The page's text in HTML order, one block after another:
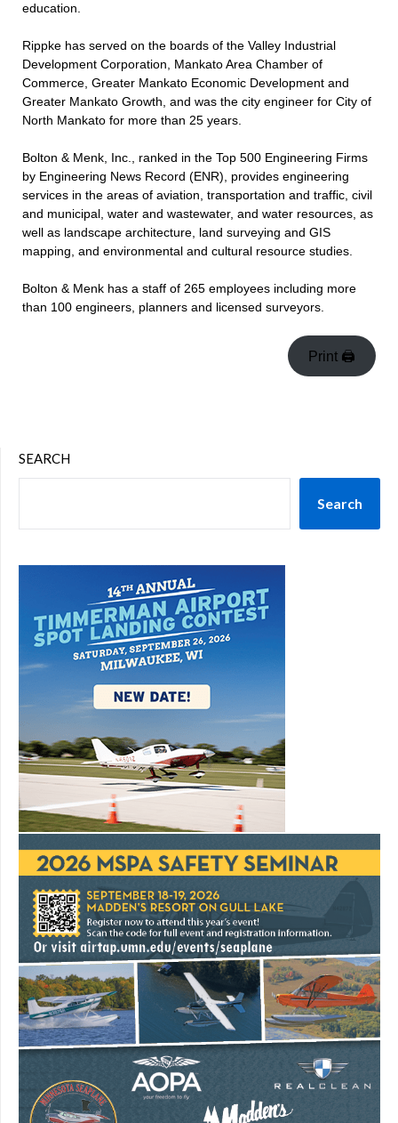
education.
Rippke has served on the boards of the Valley Industrial
Development Corporation, Mankato Area Chamber of
Commerce, Greater Mankato Economic Development and
Greater Mankato Growth, and was the city engineer for City of
North Mankato for more than 25 years.
Bolton & Menk, Inc., ranked in the Top 500 Engineering Firms
by Engineering News Record (ENR), provides engineering
services in the areas of aviation, transportation and traffic, civil
and municipal, water and wastewater, and water resources, as
well as landscape architecture, land surveying and GIS
mapping, and environmental and cultural resource studies.
Bolton & Menk has a staff of 265 employees including more
than 100 engineers, planners and licensed surveyors.
Print 🖨
SEARCH
Search